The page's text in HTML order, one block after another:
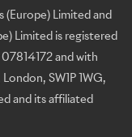
Limited and
Limited is registered
and with
SW1P 1WG,
and its affiliated